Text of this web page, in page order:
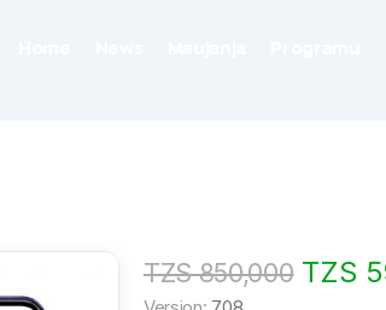
TZS 850,000TZS